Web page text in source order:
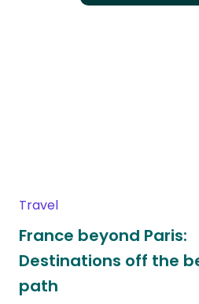
Travel
France beyond Paris:
Destinations off the
path